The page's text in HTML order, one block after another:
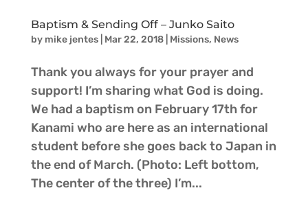
Baptism & Sending Off – Junko Saito
by mike jentes| Mar 22, 2018| Missions, News
Thank you always for your prayer and
support! I’m sharing what God is doing.
We had a baptism on February 17th for
Kanami who are here as an international
student before she goes back to Japan in
the end of March. (Photo: Left bottom,
The center of the three) I’m...